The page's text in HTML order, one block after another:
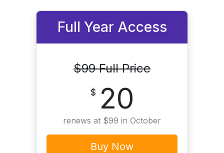
Full Year Access
$99 Full Price
$ 20
renews at $99 in October
Buy Now